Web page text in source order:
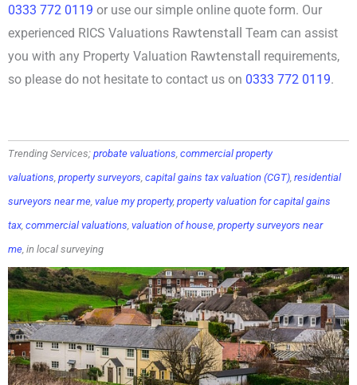
0333 772 0119 or use our simple online quote form. Our
experienced RICS Valuations Rawtenstall Team can assist
you with any Property Valuation Rawtenstall requirements,
so please do not hesitate to contact us on 0333 772 0119.
Trending Services; probate valuations commercial property
valuations property surveyors capital gains tax valuation (CGT) residential
surveyors near me value my property, property valuation for capital gains
tax, commercial valuations valuation of house property surveyors near
me , in local surveying